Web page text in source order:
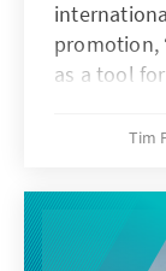
promotion,
as a tool
resort and
agenda
Tim